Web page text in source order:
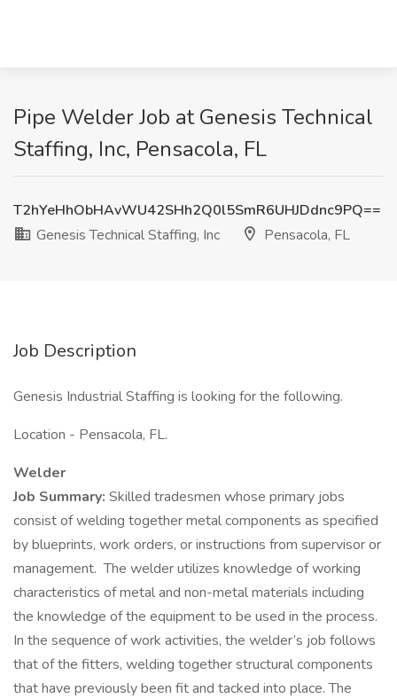
Pipe Welder Job at Genesis Technical
Staffing, Inc, Pensacola, FL
T2hYeHhObHAvWU42SHh2Q0l5SmR6UHJDdnc9PQ==
Genesis Technical Staffing, Inc
Pensacola, FL
Job Description
Genesis Industrial Staffing is looking for the following.
Location - Pensacola, FL.
Welder
Job Summary: Skilled tradesmen whose primary jobs
consist of welding together metal components as specified
by blueprints, work orders, or instructions from supervisor or
management. The welder utilizes knowledge of working
characteristics of metal and non-metal materials including
the knowledge of the equipment to be used in the process.
In the sequence of work activities, the welder’s job follows
that of the fitters, welding together structural components
that have previously been fit and tacked into place. The